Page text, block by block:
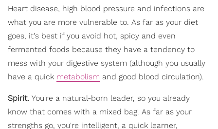
Heart disease, high blood pressure and infections are
what you are more vulnerable to. As far as your diet
goes, it's best if you avoid hot, spicy and even
fermented foods because they have a tendency to
mess with your digestive system (although you usually
have a quick metabolism and good blood circulation).
Spirit. You're a natural-born leader, so you already
know that comes with a mixed bag. As far as your
strengths go, you're intelligent, a quick learner,